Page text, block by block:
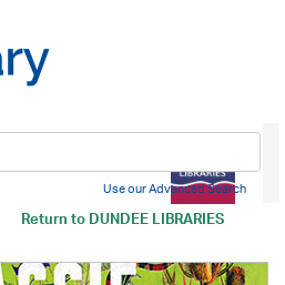
Return toDUNDEE LIBRARIES
Use our Advanced Search